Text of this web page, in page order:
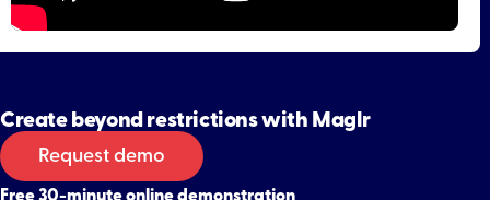
Create beyond restrictions with Maglr
Request demo
Free 30-minute online demonstration